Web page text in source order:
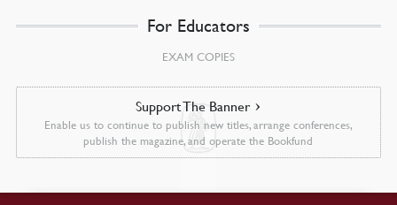
For Educators
EXAM COPIES
Support The Banner
Enable us to continue to publish new titles, arrange conferences,
publish the magazine, and operate the Bookfund